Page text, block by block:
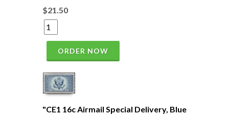
$21.50
ORDER NOW
"CE1 16c Airmail Special Delivery, Blue